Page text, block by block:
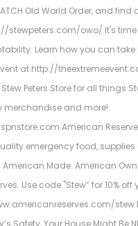
Old World Order, and find
stewpeters.com/owo/ It's time
Learn how you can take
at http://
Peters Store for all things
merchandise and more!
American
emergency food, supplies
Made. American
Use code "Stew” for 10% off
stew